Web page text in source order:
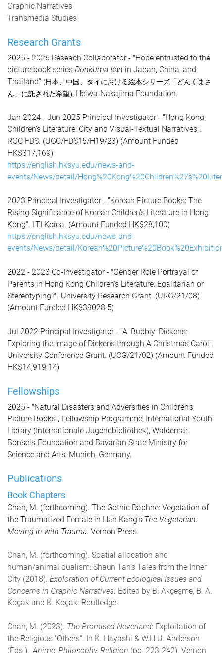
Graphic Narratives
Transmedia Studies
Research Grants
2025 - 2026 Reseach Collaborator - "Hope entrusted to the
picture book series Donkuma-san in Japan, China, and
Thailand" ( 日本、中国、タイにおける絵本シリーズ「どんくまさ
ん」に託された希望) Heiwa-Nakajima Foundation.
Jan 2024 - Jun 2025 Principal Investigator - "Hong Kong
Children’s Literature: City and Visual-Textual Narratives".
RGC FDS. (UGC/FDS15/H19/23) (Amount Funded
HK$317,169)
https://english.hksyu.edu/news-and-
events/News/detail/
2023 Principal Investigator - "Korean Picture Books: The
Rising Significance of Korean Children's Literature in Hong
Kong". LTI Korea. (Amount Funded HK$28,100)
https://english.hksyu.edu/news-and-
events/News/detail/
2022 - 2023 Co-Investigator - "Gender Role Portrayal of
Parents in Hong Kong Children's Literature: Egalitarian or
Stereotyping?". University Research Grant. (URG/21/08)
(Amount Funded HK$39028.5)
Jul 2022 Principal Investigator - "A 'Bubbly' Dickens:
Exploring the image of Dickens through A Christmas Carol".
University Conference Grant. (UCG/21/02) (Amount Funded
HK$14,919.14)
Fellowships
2025 - "Natural Disasters and Adversities in Children's
Picture Books", Fellowship Programme, International Youth
Library (Internationale Jugendbibliothek), Waldemar-
Bonsels-Foundation and Bavarian State Ministry for
Science and Arts, Munich, Germany.
Publications
Book Chapters
Chan, M. (forthcoming). The Gothic Daphne: Vegetation of
the Traumatized Female in Han Kang’s The Vegetarian.
Moving in with Trauma. Vernon Press.
Chan, M. (forthcoming). Spatial allocation and
human/animal dualism: Shaun Tan's Tales from the Inner
City (2018). Exploration of Current Ecological Issues and
Concerns in Graphic Narratives. Edited by B. Akçeşme, B. A.
Koçak and K. Koçak. Routledge.
Chan, M. (2023). The Promised Neverland: Exploitation of
the Religious "Others". In K. Hayashi & W.H.U. Anderson
(Eds.),Anime, Philosophy, Religion (pp. 223-242). Vernon